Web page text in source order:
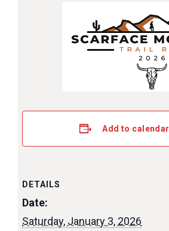
Add to calendar
DETAILS
Date:
Saturday, January 3, 2026